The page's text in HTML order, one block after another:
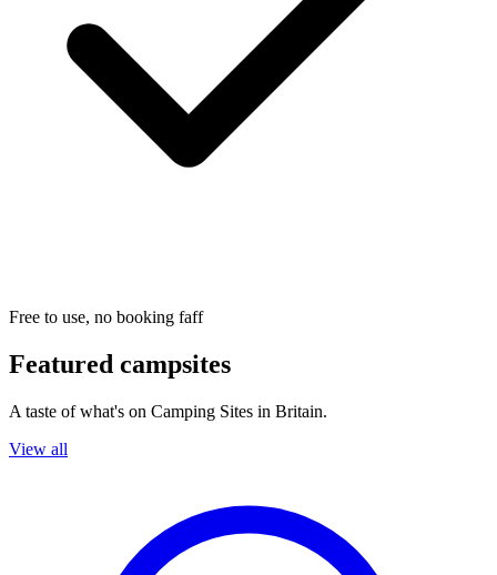
Free to use, no booking faff
Featured campsites
A taste of what's on Camping Sites in Britain.
View all